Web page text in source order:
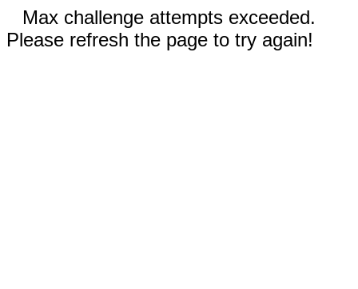
Max challenge attempts exceeded.
Please refresh the page to try again!